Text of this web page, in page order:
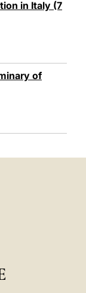
in Italy (7
of